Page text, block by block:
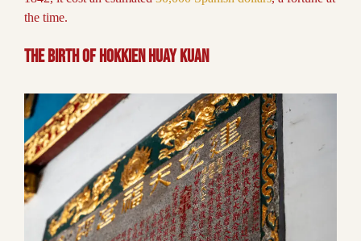
the time.
The Birth of Hokkien Huay Kuan